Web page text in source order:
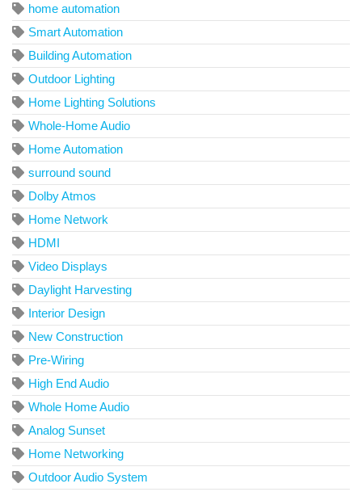
home automation
Smart Automation
Building Automation
Outdoor Lighting
Home Lighting Solutions
Whole-Home Audio
Home Automation
surround sound
Dolby Atmos
Home Network
HDMI
Video Displays
Daylight Harvesting
Interior Design
New Construction
Pre-Wiring
High End Audio
Whole Home Audio
Analog Sunset
Home Networking
Outdoor Audio System